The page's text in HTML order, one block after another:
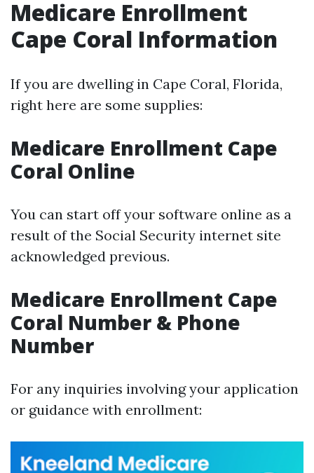
Medicare Enrollment
Cape Coral Information
If you are dwelling in Cape Coral, Florida,
right here are some supplies:
Medicare Enrollment Cape
Coral Online
You can start off your software online as a
result of the Social Security internet site
acknowledged previous.
Medicare Enrollment Cape
Coral Number & Phone
Number
For any inquiries involving your application
or guidance with enrollment: